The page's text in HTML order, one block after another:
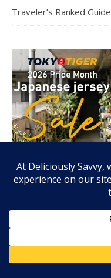
Traveler’s Ranked Guide